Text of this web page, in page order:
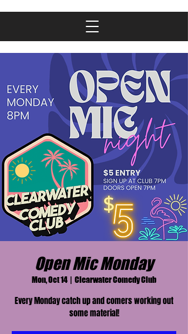
Open Mic Monday
Mon, Oct 14
  |
Clearwater Comedy Club
Every Monday catch up and comers working out
some material!